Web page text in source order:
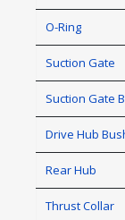
O-Ring
Suction Gate
Suction Gate
Drive Hub
Rear Hub
Thrust Collar